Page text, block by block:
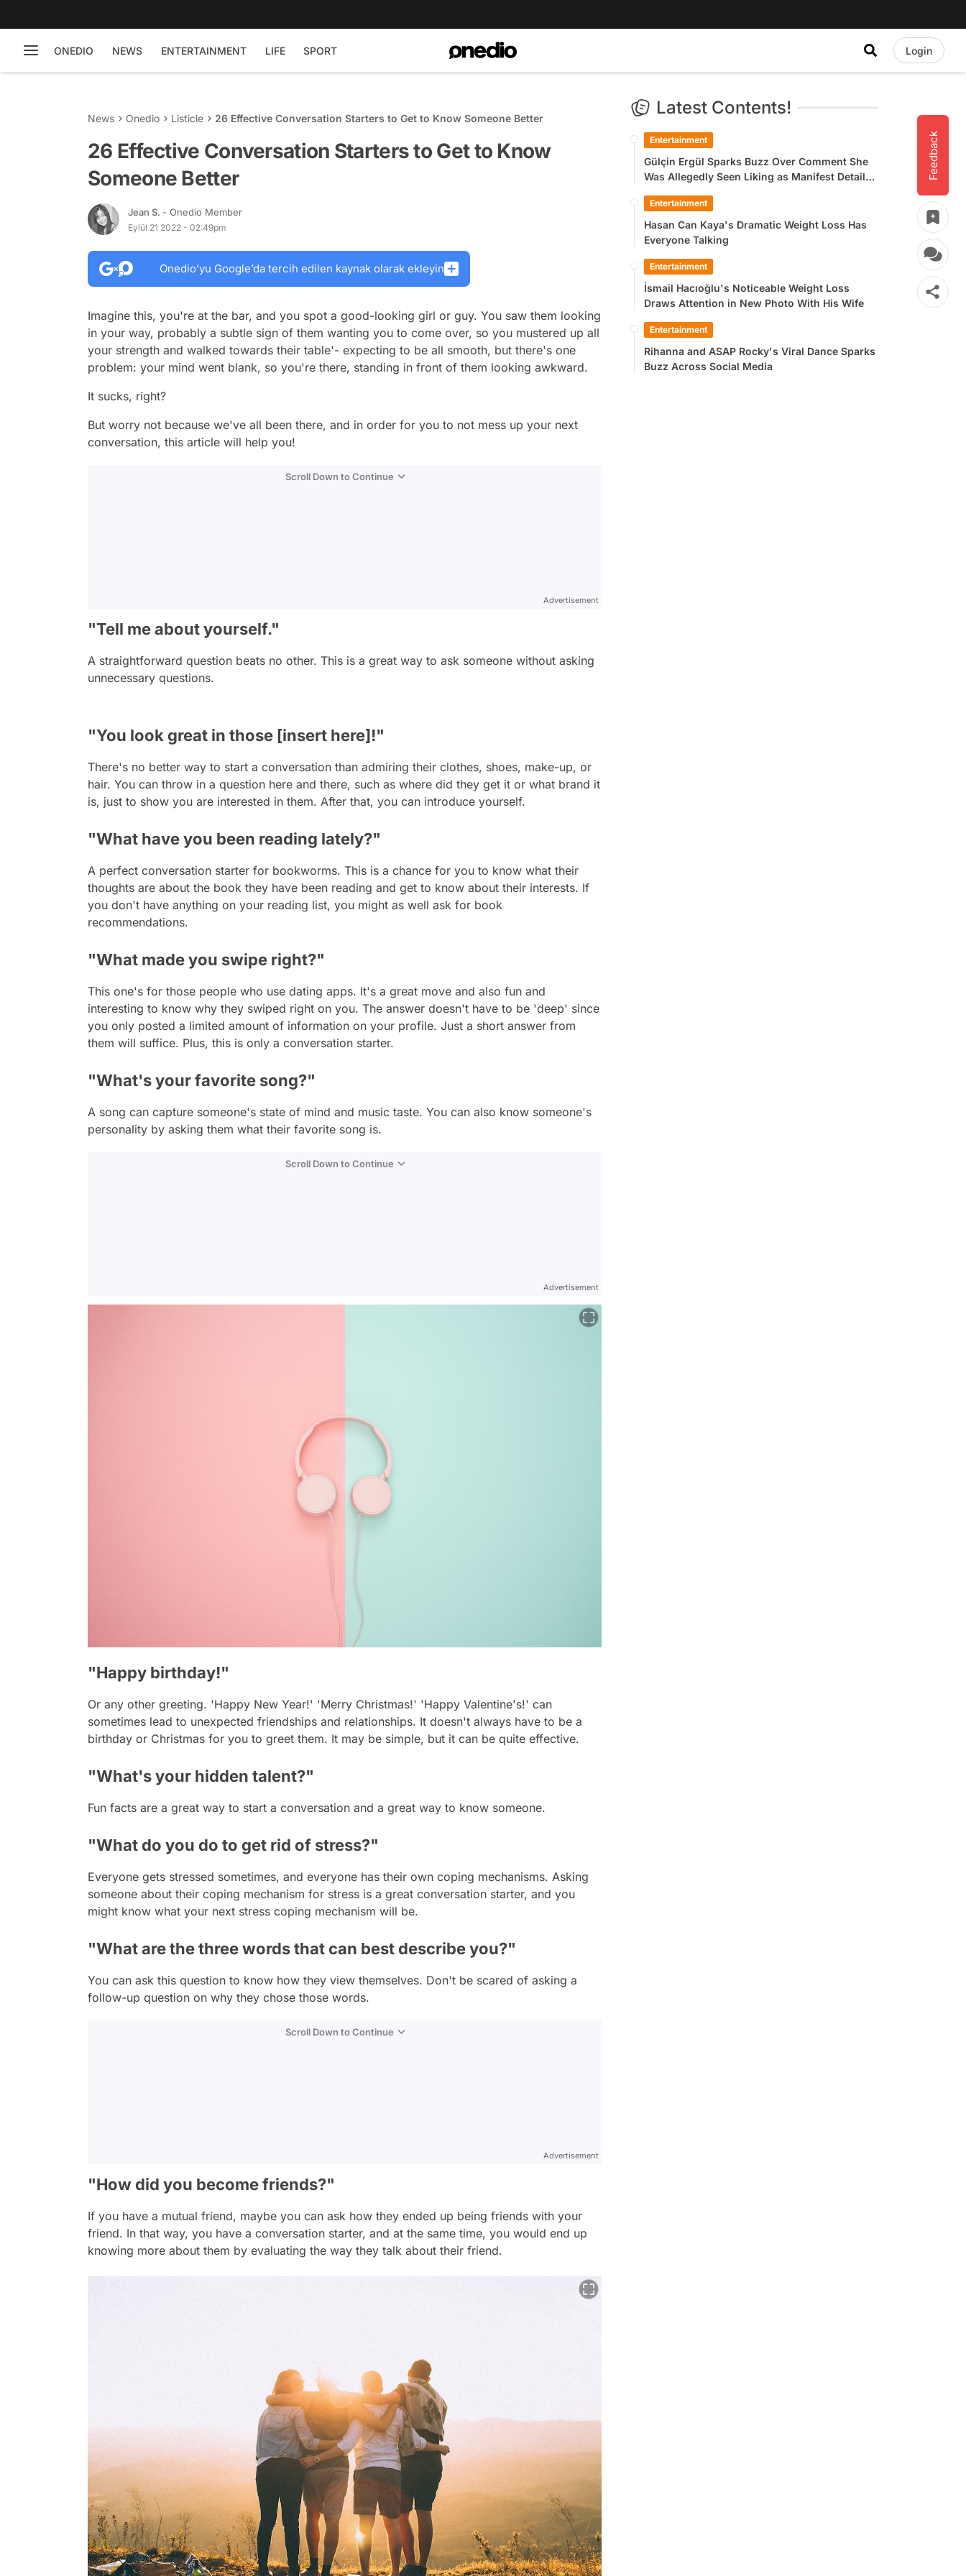
ONEDIO NEWS ENTERTAINMENT LIFE SPORT Login
Feedback
News Onedio Listicle 26 Effective Conversation Starters to Get to Know Someone Better
26 Effective Conversation Starters to Get to Know
Someone Better
Jean S. - Onedio Member
Eylül 21 2022 - 02:49pm
Onedio’yu Google’da tercih edilen kaynak olarak ekleyin
Imagine this, you're at the bar, and you spot a good-looking girl or guy. You saw them looking
in your way, probably a subtle sign of them wanting you to come over, so you mustered up all
your strength and walked towards their table'- expecting to be all smooth, but there's one
problem: your mind went blank, so you're there, standing in front of them looking awkward.
It sucks, right?
But worry not because we've all been there, and in order for you to not mess up your next
conversation, this article will help you!
Scroll Down to Continue
Advertisement
"Tell me about yourself."
A straightforward question beats no other. This is a great way to ask someone without asking
unnecessary questions.
"You look great in those [insert here]!"
There's no better way to start a conversation than admiring their clothes, shoes, make-up, or
hair. You can throw in a question here and there, such as where did they get it or what brand it
is, just to show you are interested in them. After that, you can introduce yourself.
"What have you been reading lately?"
A perfect conversation starter for bookworms. This is a chance for you to know what their
thoughts are about the book they have been reading and get to know about their interests. If
you don't have anything on your reading list, you might as well ask for book
recommendations.
"What made you swipe right?"
This one's for those people who use dating apps. It's a great move and also fun and
interesting to know why they swiped right on you. The answer doesn't have to be 'deep' since
you only posted a limited amount of information on your profile. Just a short answer from
them will suffice. Plus, this is only a conversation starter.
"What's your favorite song?"
A song can capture someone's state of mind and music taste. You can also know someone's
personality by asking them what their favorite song is.
Scroll Down to Continue
Advertisement
"Happy birthday!"
Or any other greeting. 'Happy New Year!' 'Merry Christmas!' 'Happy Valentine's!' can
sometimes lead to unexpected friendships and relationships. It doesn't always have to be a
birthday or Christmas for you to greet them. It may be simple, but it can be quite effective.
"What's your hidden talent?"
Fun facts are a great way to start a conversation and a great way to know someone.
"What do you do to get rid of stress?"
Everyone gets stressed sometimes, and everyone has their own coping mechanisms. Asking
someone about their coping mechanism for stress is a great conversation starter, and you
might know what your next stress coping mechanism will be.
"What are the three words that can best describe you?"
You can ask this question to know how they view themselves. Don't be scared of asking a
follow-up question on why they chose those words.
Scroll Down to Continue
Advertisement
"How did you become friends?"
If you have a mutual friend, maybe you can ask how they ended up being friends with your
friend. In that way, you have a conversation starter, and at the same time, you would end up
knowing more about them by evaluating the way they talk about their friend.
Latest Contents!
Entertainment
Gülçin Ergül Sparks Buzz Over Comment She
Was Allegedly Seen Liking as Manifest Detail
Entertainment
Hasan Can Kaya's Dramatic Weight Loss Has
Everyone Talking
Entertainment
İsmail Hacıoğlu's Noticeable Weight Loss
Draws Attention in New Photo With His Wife
Entertainment
Rihanna and ASAP Rocky's Viral Dance Sparks
Buzz Across Social Media